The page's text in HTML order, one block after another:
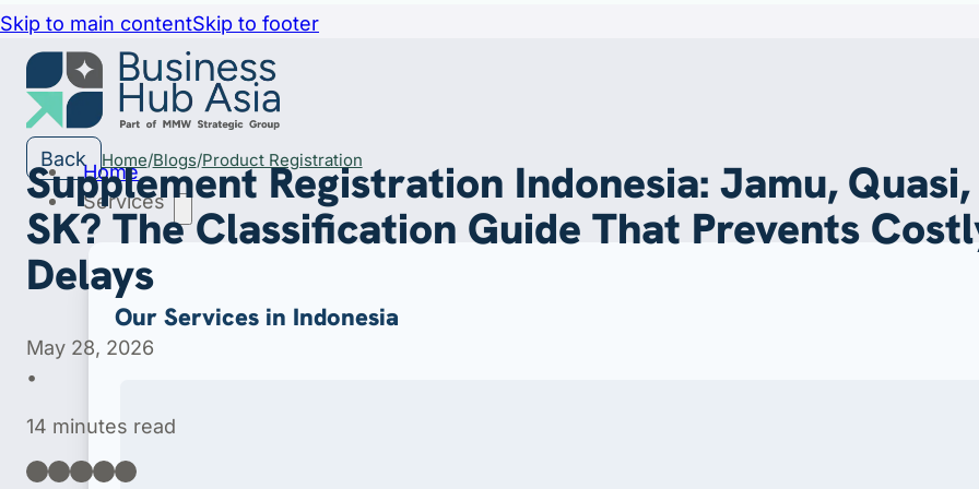
Skip to main contentSkip to footer
Home
Services
Our Services in Indonesia
Back Home Blogs Product Registration
Supplement Registration Indonesia: Jamu,
SK? The Classification Guide That Prevents
Delays
May 28, 2026
•
14 minutes read